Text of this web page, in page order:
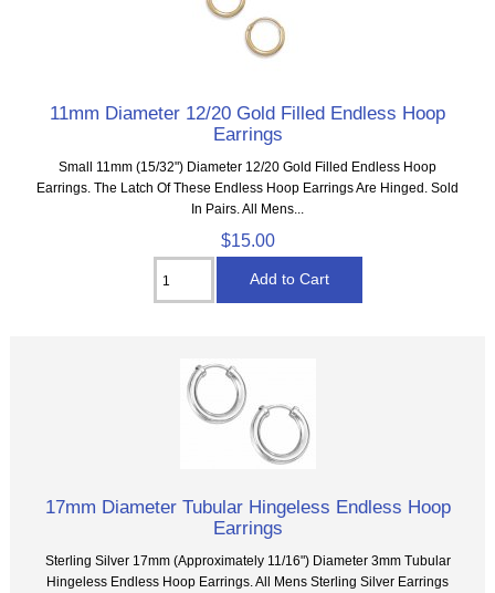
11mm Diameter 12/20 Gold Filled Endless Hoop
Earrings
Small 11mm (15/32") Diameter 12/20 Gold Filled Endless Hoop
Earrings. The Latch Of These Endless Hoop Earrings Are Hinged. Sold
In Pairs. All Mens...
$15.00
17mm Diameter Tubular Hingeless Endless Hoop
Earrings
Sterling Silver 17mm (Approximately 11/16") Diameter 3mm Tubular
Hingeless Endless Hoop Earrings. All Mens Sterling Silver Earrings